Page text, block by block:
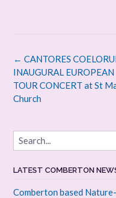
Post
navigation
← CANTORES
INAUGURAL EUROPEAN
TOUR CONCERT at St
Church
LATEST COMBERTON
Comberton based